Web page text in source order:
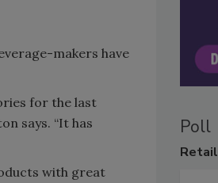
makers have
for the last
says. “It has
with great
Poll
Retail